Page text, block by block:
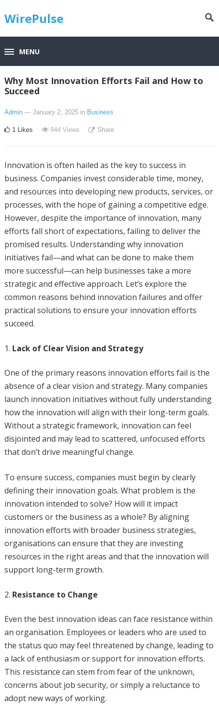
WirePulse
MENU
Why Most Innovation Efforts Fail and How to
Succeed
Admin — January 2, 2025 in Business
1 Likes 944Views Share
Innovation is often hailed as the key to success in
business. Companies invest considerable time, money,
and resources into developing new products, services, or
processes, with the hope of gaining a competitive edge.
However, despite the importance of innovation, many
efforts fall short of expectations, failing to deliver the
promised results. Understanding why innovation
initiatives fail—and what can be done to make them
more successful—can help businesses take a more
strategic and effective approach. Let’s explore the
common reasons behind innovation failures and offer
practical solutions to ensure your innovation efforts
succeed.
Lack of Clear Vision and Strategy
One of the primary reasons innovation efforts fail is the
absence of a clear vision and strategy. Many companies
launch innovation initiatives without fully understanding
how the innovation will align with their long-term goals.
Without a strategic framework, innovation can feel
disjointed and may lead to scattered, unfocused efforts
that don’t drive meaningful change.
To ensure success, companies must begin by clearly
defining their innovation goals. What problem is the
innovation intended to solve? How will it impact
customers or the business as a whole? By aligning
innovation efforts with broader business strategies,
organisations can ensure that they are investing
resources in the right areas and that the innovation will
support long-term growth.
Resistance to Change
Even the best innovation ideas can face resistance within
an organisation. Employees or leaders who are used to
the status quo may feel threatened by change, leading to
a lack of enthusiasm or support for innovation efforts.
This resistance can stem from fear of the unknown,
concerns about job security, or simply a reluctance to
adopt new ways of working.